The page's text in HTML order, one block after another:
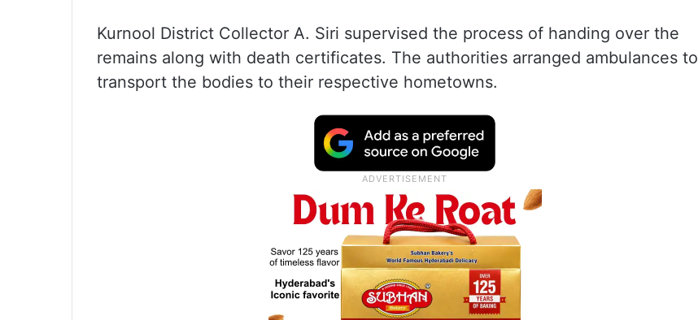
Kurnool District Collector A. Siri supervised the process of handing over the
remains along with death certificates. The authorities arranged ambulances to
transport the bodies to their respective hometowns.